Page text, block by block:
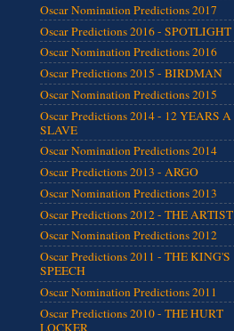
Oscar Nomination Predictions 2017
Oscar Predictions 2016 - SPOTLIGHT
Oscar Nomination Predictions 2016
Oscar Predictions 2015 - BIRDMAN
Oscar Nomination Predictions 2015
Oscar Predictions 2014 - 12 YEARS A
SLAVE
Oscar Nomination Predictions 2014
Oscar Predictions 2013 - ARGO
Oscar Nomination Predictions 2013
Oscar Predictions 2012 - THE ARTIST
Oscar Nomination Predictions 2012
Oscar Predictions 2011 - THE KING'S
SPEECH
Oscar Nomination Predictions 2011
Oscar Predictions 2010 - THE HURT
LOCKER